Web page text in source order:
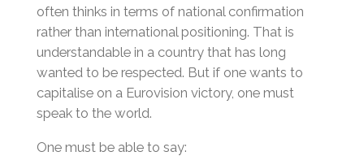
often thinks in terms of national confirmation
rather than international positioning. That is
understandable in a country that has long
wanted to be respected. But if one wants to
capitalise on a Eurovision victory, one must
speak to the world.
One must be able to say: